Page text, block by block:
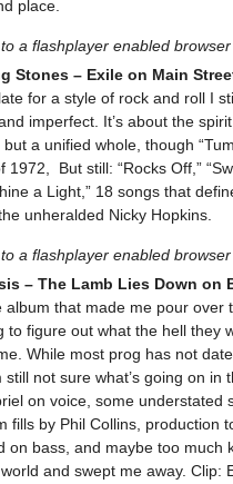
place.
a flashplayer enabled
Stones – Exile on Main
for a style of rock and roll I
imperfect. It’s about the
a unified whole, though
1972, But still: “Rocks Off,”
a Light,” 18 songs that
unheralded Nicky Hopkins.
a flashplayer enabled
– The Lamb Lies Down on
album that made me pour over
to figure out what the hell they
While most prog has not
still not sure what’s going on
on voice, some understated
fills by Phil Collins, production
on bass, and maybe too much
and swept me away. Clip: